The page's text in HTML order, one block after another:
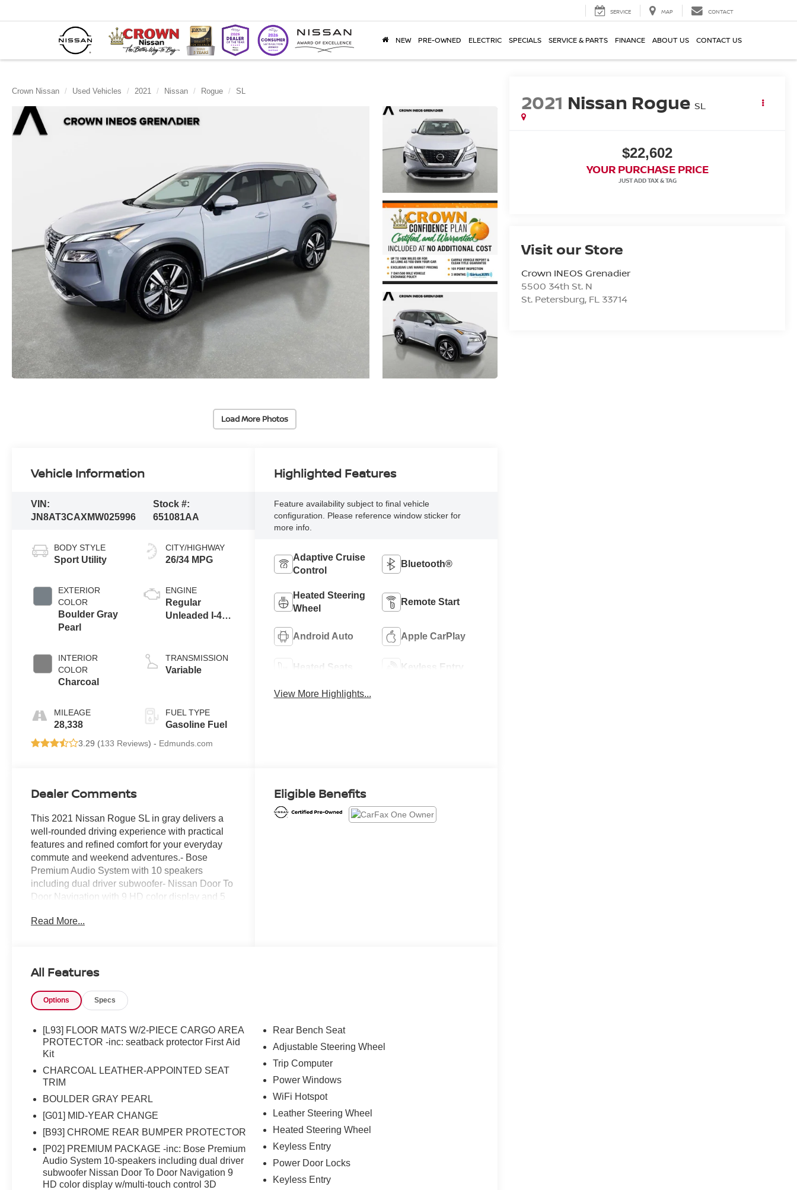
SERVICE MAP CONTACT
NEW PRE-OWNED ELECTRIC SPECIALS SERVICE & PARTS FINANCE ABOUT US CONTACT US
Crown Nissan Used Vehicles 2021 Nissan Rogue SL
Load More Photos
2021 Nissan Rogue SL
$22,602
YOUR PURCHASE PRICE
Visit our Store
Crown INEOS Grenadier
5500 34th St. N
St. Petersburg, FL 33714
Vehicle Information
VIN:
JN8AT3CAXMW025996
Stock #:
651081AA
BODY STYLE
Sport Utility
EXTERIOR
COLOR
Boulder Gray
Pearl
INTERIOR
COLOR
Charcoal
MILEAGE
28,338
CITY/HIGHWAY
26/34 MPG
ENGINE
Regular
Unleaded I-4
TRANSMISSION
Variable
FUEL TYPE
Gasoline Fuel
3.29 (133 Reviews) - Edmunds.com
Highlighted Features
Feature availability subject to final vehicle
configuration. Please reference window sticker for
more info.
Adaptive Cruise
Control
Bluetooth®
Heated Steering
Wheel
Remote Start
Android Auto Apple CarPlay
Heated Seats Keyless Entry
View More Highlights...
Dealer Comments
This 2021 Nissan Rogue SL in gray delivers a
well-rounded driving experience with practical
features and refined comfort for your everyday
commute and weekend adventures.- Bose
Premium Audio System with 10 speakers
including dual driver subwoofer- Nissan Door To
Door Navigation with 9 HD color display and 5
Assist + with Front & Rear Sonar- Wireless
satellite imagery- Heated front bucket seats with
aluminum alloy wheels- Power liftgate with rear
wheel with memory seat- Automatic temperature
control with front dual zone A/C- Auto-dimming
rear-view mirror- Telescoping and tilt steering
wheel- Speed-sensitive and variably intermittent
wipersThe 2.5L 4-cylinder engine paired with
achieving 26 mpg in the city and 34 mpg on the
highway. This front-wheel-drive setup offers
responsive handling while maintaining practical
fuel economy for daily driving.Protection and
convenience come standard with thoughtful
additions including chrome rear bumper
protector, black splash guards, floor mats with
Read More...
Eligible Benefits
All Features
Options Specs
[L93] FLOOR MATS W/2-PIECE CARGO AREA
PROTECTOR -inc: seatback protector First Aid
Kit
CHARCOAL LEATHER-APPOINTED SEAT
TRIM
BOULDER GRAY PEARL
[G01] MID-YEAR CHANGE
[B93] CHROME REAR BUMPER PROTECTOR
[P02] PREMIUM PACKAGE -inc: Bose Premium
Audio System 10-speakers including dual driver
subwoofer Nissan Door To Door Navigation 9
HD color display w/multi-touch control 3D
Rear Bench Seat
Adjustable Steering Wheel
Trip Computer
Power Windows
WiFi Hotspot
Leather Steering Wheel
Heated Steering Wheel
Keyless Entry
Power Door Locks
Keyless Entry